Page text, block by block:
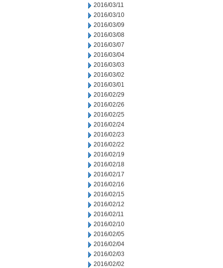
2016/03/11
2016/03/10
2016/03/09
2016/03/08
2016/03/07
2016/03/04
2016/03/03
2016/03/02
2016/03/01
2016/02/29
2016/02/26
2016/02/25
2016/02/24
2016/02/23
2016/02/22
2016/02/19
2016/02/18
2016/02/17
2016/02/16
2016/02/15
2016/02/12
2016/02/11
2016/02/10
2016/02/05
2016/02/04
2016/02/03
2016/02/02